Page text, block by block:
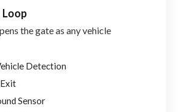
the gate as any vehicle
Detection
Sensor